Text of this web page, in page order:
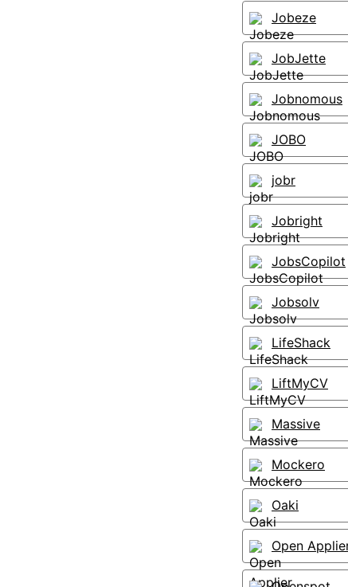
Jobeze
JobJette
Jobnomous
JOBO
jobr
Jobright
JobsCopilot
Jobsolv
LifeShack
LiftMyCV
Massive
Mockero
Oaki
Open